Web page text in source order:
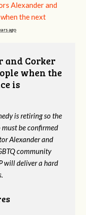
Alexander and
the next
ago
and Corker
when the
is
is retiring so the
must be confirmed
Alexander and
community
will deliver a hard